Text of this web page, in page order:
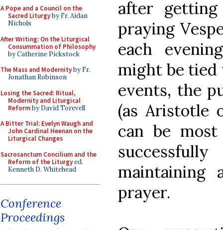
A Pope and a Council on the
Sacred Liturgyby Fr. Aidan
Nichols
After Writing: On the Liturgical
Consummation of Philosophy
by Catherine Pickstock
The Mass and Modernityby Fr.
Jonathan Robinson
Losing the Sacred: Ritual,
Modernity and Liturgical
Reformby David Torevell
A Bitter Trial: Evelyn Waugh and
John Cardinal Heenan on the
Liturgical Changes
Sacrosanctum Concilium and the
Reform of the Liturgyed.
Kenneth D. Whitehead
Conference
Proceedings
after
praying
each
might be tied
events, the
(as Aristotle
can be
maintaining
prayer.